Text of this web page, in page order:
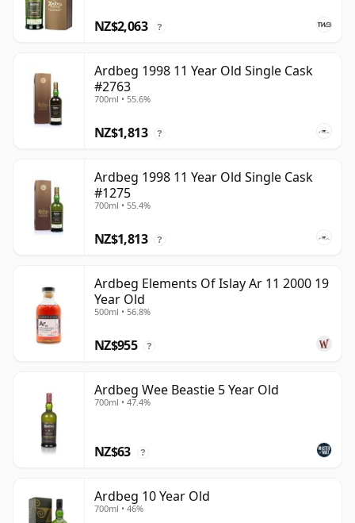
NZ$2,063 ?
Ardbeg 1998 11 Year Old Single Cask
#2763
700ml • 55.6%
NZ$1,813 ?
Ardbeg 1998 11 Year Old Single Cask
#1275
700ml • 55.4%
NZ$1,813 ?
Ardbeg Elements Of Islay Ar 11 2000 19
Year Old
500ml • 56.8%
NZ$955 ?
Ardbeg Wee Beastie 5 Year Old
700ml • 47.4%
NZ$63 ?
Ardbeg 10 Year Old
700ml • 46%